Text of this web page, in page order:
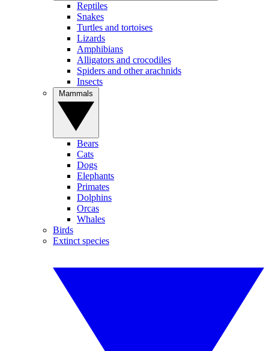
Reptiles
Snakes
Turtles and tortoises
Lizards
Amphibians
Alligators and crocodiles
Spiders and other arachnids
Insects
Bears
Cats
Dogs
Elephants
Primates
Dolphins
Orcas
Whales
Birds
Extinct species